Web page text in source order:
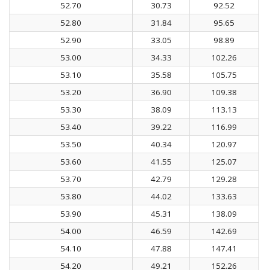
52.70
30.73
92.52
52.80
31.84
95.65
52.90
33.05
98.89
53.00
34.33
102.26
53.10
35.58
105.75
53.20
36.90
109.38
53.30
38.09
113.13
53.40
39.22
116.99
53.50
40.34
120.97
53.60
41.55
125.07
53.70
42.79
129.28
53.80
44.02
133.63
53.90
45.31
138.09
54.00
46.59
142.69
54.10
47.88
147.41
54.20
49.21
152.26